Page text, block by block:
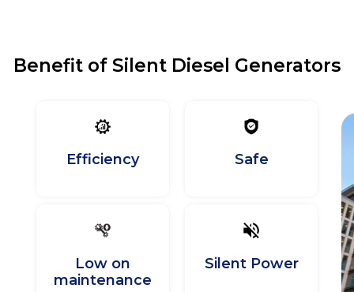
Benefit of Silent Diesel Generators
Efficiency Safe
Low on
maintenance
Silent Power